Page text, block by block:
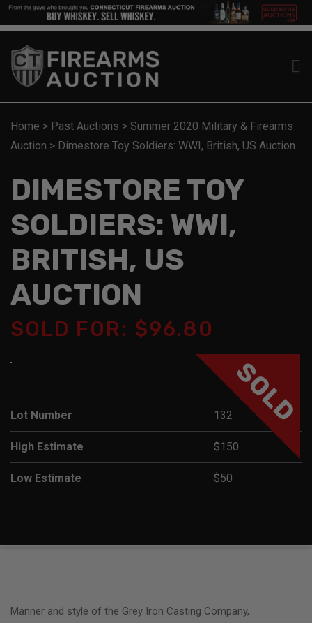
Home > Past Auctions > Summer 2020 Military & Firearms
Auction > Dimestore Toy Soldiers: WWI, British, US Auction
DIMESTORE TOY
SOLDIERS: WWI,
BRITISH, US
AUCTION
SOLD FOR: $96.80
SOLD
Lot Number 132
High Estimate $150
Low Estimate $50
Manner and style of the Grey Iron Casting Company,